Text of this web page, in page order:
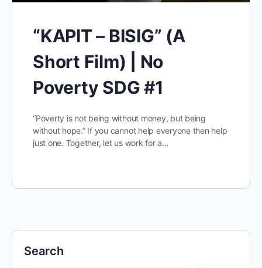
“KAPIT – BISIG” (A
Short Film) | No
Poverty SDG #1
“Poverty is not being without money, but being
without hope.” If you cannot help everyone then help
just one. Together, let us work for a…
Search